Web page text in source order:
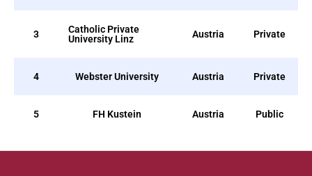
3
Catholic Private
University Linz
Austria Private
4 Webster University Austria Private
5 FH Kustein Austria Public